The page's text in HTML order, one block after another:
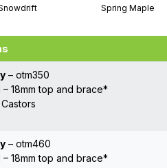
Spring Maple
– otm350
18mm top and brace*
– otm460
18mm top and brace*